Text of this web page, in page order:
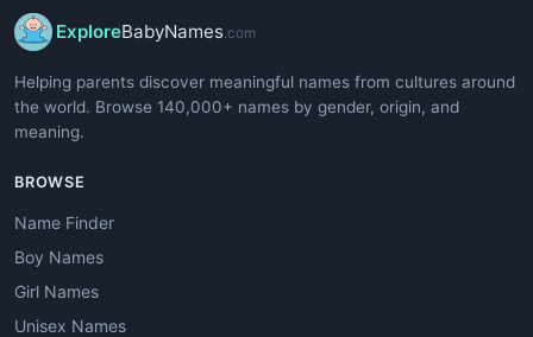
ExploreBabyNames .com
Helping parents discover meaningful names from cultures around
the world. Browse 140,000+ names by gender, origin, and
meaning.
BROWSE
Name Finder
Boy Names
Girl Names
Unisex Names